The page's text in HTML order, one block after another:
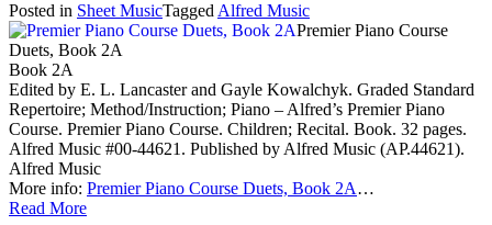
Posted in Sheet MusicTagged Alfred Music
Premier Piano Course
Duets, Book 2A
Book 2A
Edited by E. L. Lancaster and Gayle Kowalchyk. Graded Standard
Repertoire; Method/Instruction; Piano – Alfred’s Premier Piano
Course. Premier Piano Course. Children; Recital. Book. 32 pages.
Alfred Music #00-44621. Published by Alfred Music (AP.44621).
Alfred Music
More info: Premier Piano Course Duets, Book 2A…
Read More